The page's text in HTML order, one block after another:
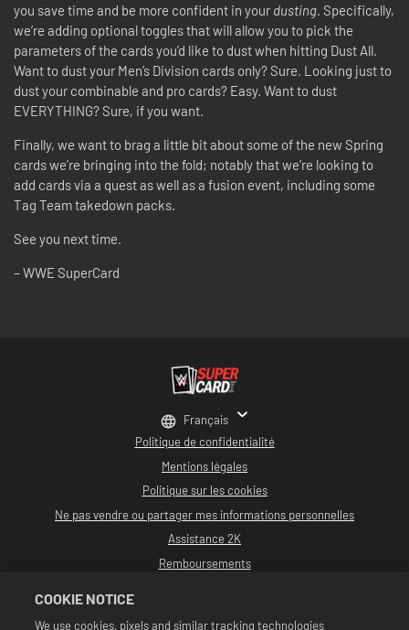
you save time and be more confident in your dusting. Specifically,
we’re adding optional toggles that will allow you to pick the
parameters of the cards you’d like to dust when hitting Dust All.
Want to dust your Men’s Division cards only? Sure. Looking just to
dust your combinable and pro cards? Easy. Want to dust
EVERYTHING? Sure, if you want.
Finally, we want to brag a little bit about some of the new Spring
cards we’re bringing into the fold; notably that we’re looking to
add cards via a quest as well as a fusion event, including some
Tag Team takedown packs.
See you next time.
– WWE SuperCard
Politique de confidentialité
Mentions légales
Politique sur les cookies
Ne pas vendre ou partager mes informations personnelles
Assistance 2K
Remboursements
Français
COOKIE NOTICE
We use cookies, pixels and similar tracking technologies